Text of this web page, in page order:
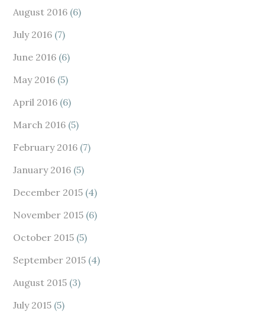
August 2016 (6)
July 2016 (7)
June 2016 (6)
May 2016 (5)
April 2016 (6)
March 2016 (5)
February 2016 (7)
January 2016 (5)
December 2015 (4)
November 2015 (6)
October 2015 (5)
September 2015 (4)
August 2015 (3)
July 2015 (5)